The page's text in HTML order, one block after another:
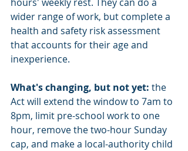
wider range of work, but complete a
health and safety risk assessment
that accounts for their age and
inexperience.
What's changing, but not yet: the
Act will extend the window to 7am to
8pm, limit pre-school work to one
hour, remove the two-hour Sunday
cap, and make a local-authority child